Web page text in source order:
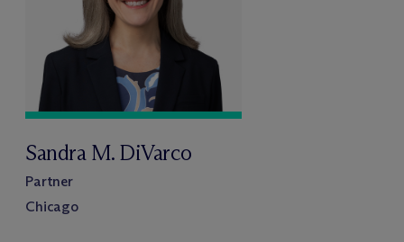
Sandra M. DiVarco
Partner
Chicago